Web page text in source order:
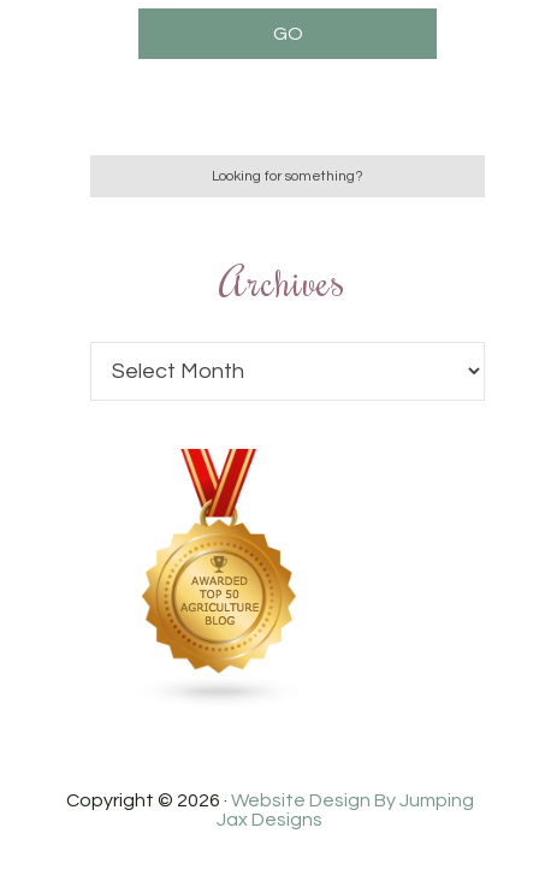
Archives
Copyright © 2026 · Website Design By Jumping
Jax Designs